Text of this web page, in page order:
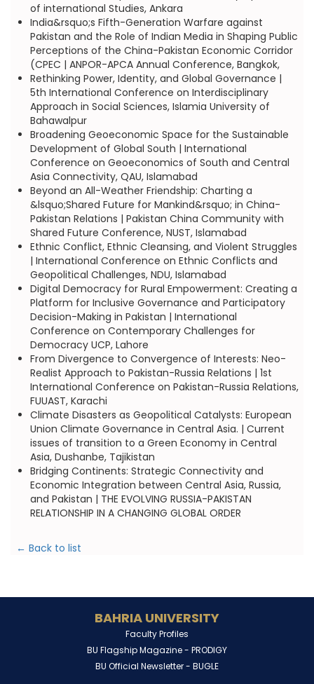
of international Studies, Ankara
India&rsquo;s Fifth-Generation Warfare against
Pakistan and the Role of Indian Media in Shaping Public
Perceptions of the China-Pakistan Economic Corridor
(CPEC | ANPOR-APCA Annual Conference, Bangkok,
Rethinking Power, Identity, and Global Governance |
5th International Conference on Interdisciplinary
Approach in Social Sciences, Islamia University of
Bahawalpur
Broadening Geoeconomic Space for the Sustainable
Development of Global South | International
Conference on Geoeconomics of South and Central
Asia Connectivity, QAU, Islamabad
Beyond an All-Weather Friendship: Charting a
&lsquo;Shared Future for Mankind&rsquo; in China-
Pakistan Relations | Pakistan China Community with
Shared Future Conference, NUST, Islamabad
Ethnic Conflict, Ethnic Cleansing, and Violent Struggles
| International Conference on Ethnic Conflicts and
Geopolitical Challenges, NDU, Islamabad
Digital Democracy for Rural Empowerment: Creating a
Platform for Inclusive Governance and Participatory
Decision-Making in Pakistan | International
Conference on Contemporary Challenges for
Democracy UCP, Lahore
From Divergence to Convergence of Interests: Neo-
Realist Approach to Pakistan-Russia Relations | 1st
International Conference on Pakistan-Russia Relations,
FUUAST, Karachi
Climate Disasters as Geopolitical Catalysts: European
Union Climate Governance in Central Asia. | Current
issues of transition to a Green Economy in Central
Asia, Dushanbe, Tajikistan
Bridging Continents: Strategic Connectivity and
Economic Integration between Central Asia, Russia,
and Pakistan | THE EVOLVING RUSSIA-PAKISTAN
RELATIONSHIP IN A CHANGING GLOBAL ORDER
← Back to list
BAHRIA UNIVERSITY
Faculty Profiles
BU Flagship Magazine - PRODIGY
BU Official Newsletter - BUGLE